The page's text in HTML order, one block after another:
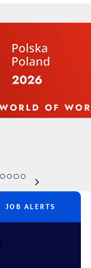
JOB ALERTS